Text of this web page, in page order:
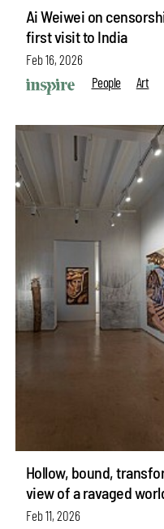
Ai Weiwei on
first visit to India
Feb 16, 2026
People
Art
Hollow, bound,
view of a ravaged
Feb 11, 2026